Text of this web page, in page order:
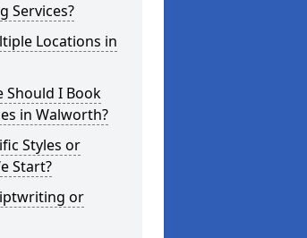
Services?
Locations in
Should I Book
in Walworth?
Styles or
Start?
or